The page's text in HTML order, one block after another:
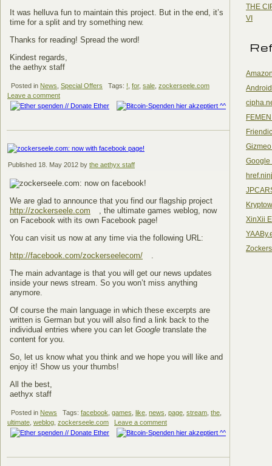
It was helluva fun to maintain this project. But in the end, it’s
time for a split and try something new.
Thanks for reading! Spread the word!
Kindest regards,
the aethyx staff
Posted in News Special Offers Tags: ! for, sale zockerseele.com
Leave a comment
Published 18. May 2012 by the aethyx staff
We are glad to announce that you find our flagship project
http://zockerseele.com
, the ultimate games weblog, now
on Facebook with its own Facebook page!
You can visit us now at any time via the following URL:
http://facebook.com/zockerseelecom/
.
The main advantage is that you will get our news updates
inside your news stream. So you won’t miss anything
anymore.
Of course the main language in which these excerpts are
written is German but you will also find a link back to the
individual entries where you can let Google translate the
content for you.
So, let us know what you think and we hope you will like and
enjoy it! Show us your thumbs!
All the best,
aethyx staff
Posted in News Tags: facebook games like news page stream the
ultimate weblog zockerseele.com Leave a comment
THE
VI
Google
XinXii